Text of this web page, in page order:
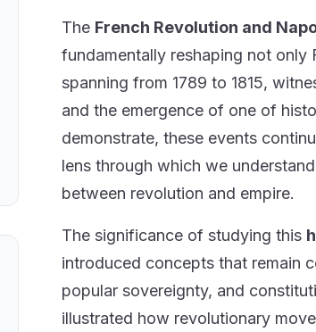
The French Revolution and
fundamentally reshaping not only
spanning from 1789 to 1815,
and the emergence of one of
demonstrate, these events
lens through which we
between revolution and empire.
The significance of studying this
introduced concepts that remain
popular sovereignty, and
illustrated how revolutionary